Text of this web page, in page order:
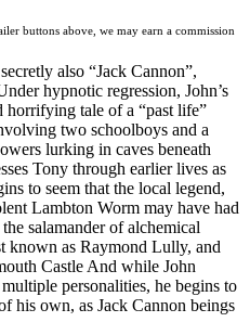
buttons above, we may earn a commission
also “Jack Cannon”,
hypnotic regression, John’s
horrifying tale of a “past life”
two schoolboys and a
lurking in caves beneath
Tony through earlier lives as
to seem that the local legend,
Lambton Worm may have had
salamander of alchemical
known as Raymond Lully, and
Castle And while John
personalities, he begins to
his own, as Jack Cannon beings